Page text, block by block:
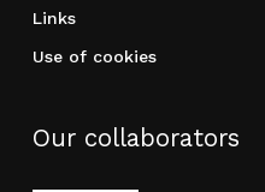
Links
Use of cookies
Our collaborators